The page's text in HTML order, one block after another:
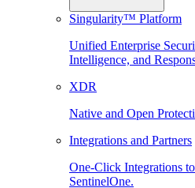
Singularity™ Platform
Unified Enterprise
Intelligence, and
XDR
Native and Open
Integrations and Partners
One-Click Integrations
SentinelOne.